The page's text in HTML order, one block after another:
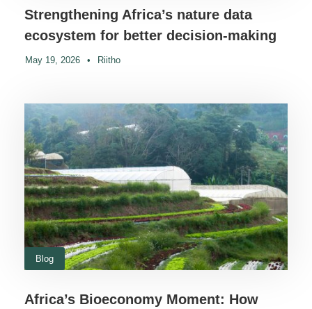
Strengthening Africa’s nature data
ecosystem for better decision-making
May 19, 2026 • Riitho
Blog
Africa’s Bioeconomy Moment: How